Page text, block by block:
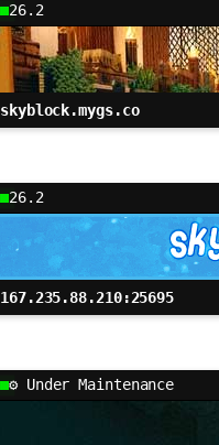
26.2
skyblock.mygs.co
26.2
167.235.88.210:25695
⚙ Under Maintenance